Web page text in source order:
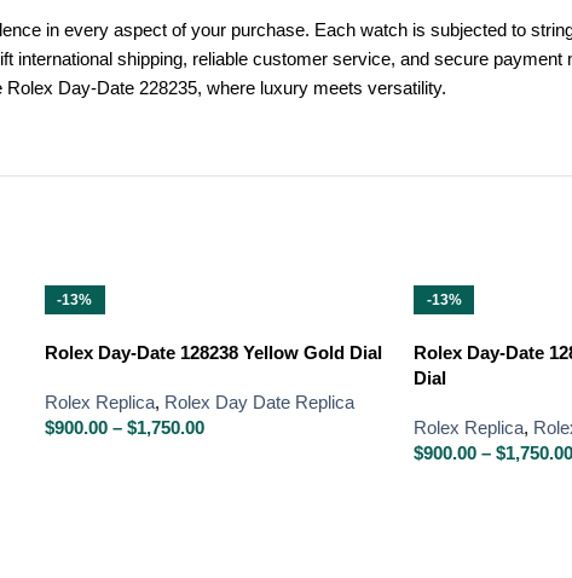
in every aspect of your purchase. Each watch is subjected to
international shipping, reliable customer service, and secure
Day-Date 228235, where luxury meets versatility.
-13%
Rolex Day-Date 128238 Yellow Gold Dial
Rolex Replica, Rolex Day Date Replica
$900.00 – $1,750.00
-13%
Rolex Day-Date
Dial
Rolex Replica,
$900.00 – $1,750.00